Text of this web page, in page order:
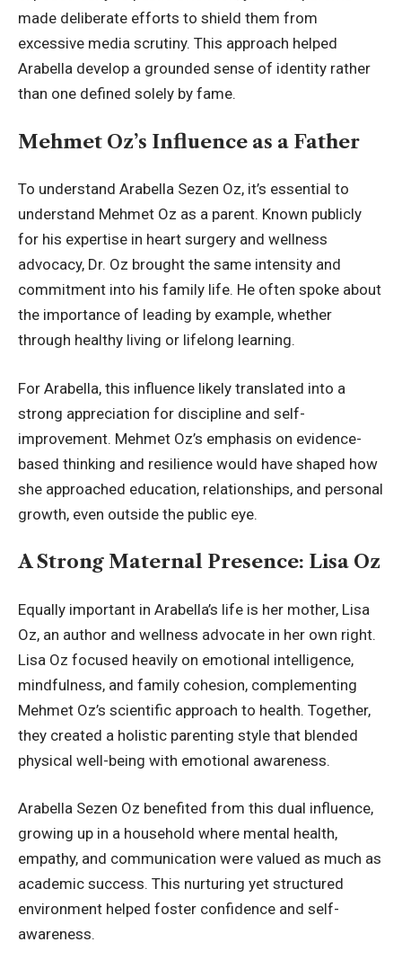
made deliberate efforts to shield them from
excessive media scrutiny. This approach helped
Arabella develop a grounded sense of identity rather
than one defined solely by fame.
Mehmet Oz’s Influence as a Father
To understand Arabella Sezen Oz, it’s essential to
understand Mehmet Oz as a parent. Known publicly
for his expertise in heart surgery and wellness
advocacy, Dr. Oz brought the same intensity and
commitment into his family life. He often spoke about
the importance of leading by example, whether
through healthy living or lifelong learning.
For Arabella, this influence likely translated into a
strong appreciation for discipline and self-
improvement. Mehmet Oz’s emphasis on evidence-
based thinking and resilience would have shaped how
she approached education, relationships, and personal
growth, even outside the public eye.
A Strong Maternal Presence: Lisa Oz
Equally important in Arabella’s life is her mother, Lisa
Oz, an author and wellness advocate in her own right.
Lisa Oz focused heavily on emotional intelligence,
mindfulness, and family cohesion, complementing
Mehmet Oz’s scientific approach to health. Together,
they created a holistic parenting style that blended
physical well-being with emotional awareness.
Arabella Sezen Oz benefited from this dual influence,
growing up in a household where mental health,
empathy, and communication were valued as much as
academic success. This nurturing yet structured
environment helped foster confidence and self-
awareness.